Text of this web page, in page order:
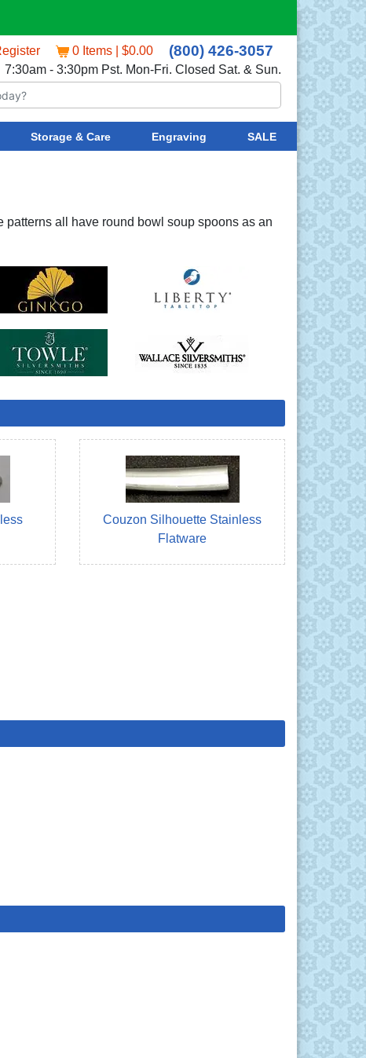
0 Items | $0.00 (800) 426-3057
7:30am - 3:30pm Pst. Mon-Fri. Closed Sat. & Sun.
Storage & Care Engraving SALE
all have round bowl soup spoons as an
Couzon Silhouette Stainless
Flatware